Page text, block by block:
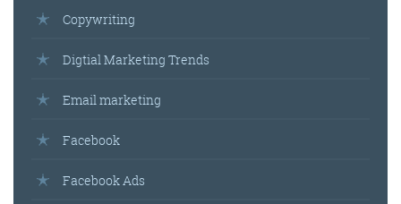
Copywriting
Digtial Marketing Trends
Email marketing
Facebook
Facebook Ads